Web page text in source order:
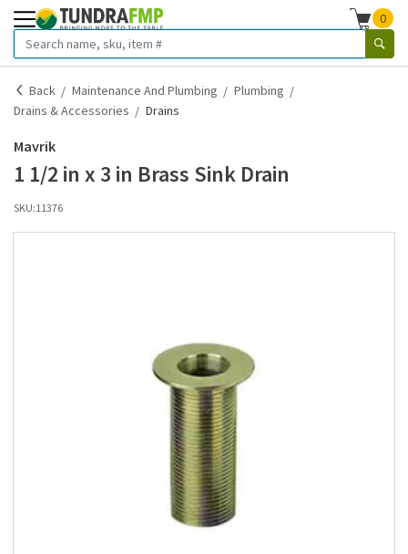
0
Back Maintenance And Plumbing
Plumbing
Drains & Accessories
Drains
Mavrik
1 1/2 in x 3 in Brass Sink Drain
SKU:11376